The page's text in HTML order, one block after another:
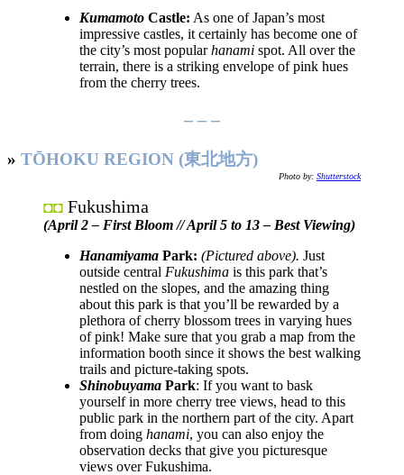
Kumamoto Castle: As one of Japan’s most
impressive castles, it certainly has become one of
the city’s most popularhanami spot. All over the
terrain, there is a striking envelope of pink hues
from the cherry trees.
– – –
» TŌHOKU REGION (東北地方)
Photo by: Shutterstock
◘◘ Fukushima
(April 2 – First Bloom // April 5 to 13 – Best Viewing)
Hanamiyama Park: (Pictured above). Just
outside central Fukushima is this park that’s
nestled on the slopes, and the amazing thing
about this park is that you’ll be rewarded by a
plethora of cherry blossom trees in varying hues
of pink! Make sure that you grab a map from the
information booth since it shows the best walking
trails and picture-taking spots.
Shinobuyama Park: If you want to bask
yourself in more cherry tree views, head to this
public park in the northern part of the city. Apart
from doing hanami, you can also enjoy the
observation decks that give you picturesque
views over Fukushima.